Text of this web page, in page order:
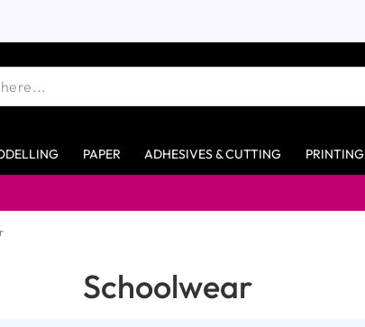
PAPER ADHESIVES & CUTTING PRINTING
Schoolwear